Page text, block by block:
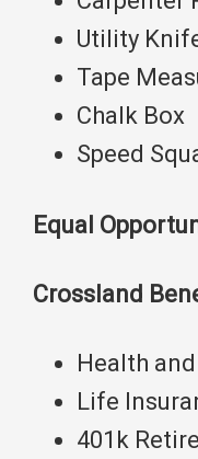
Utility
Tape
Chalk Box
Speed
Equal
Crossland
Health
Life
401k